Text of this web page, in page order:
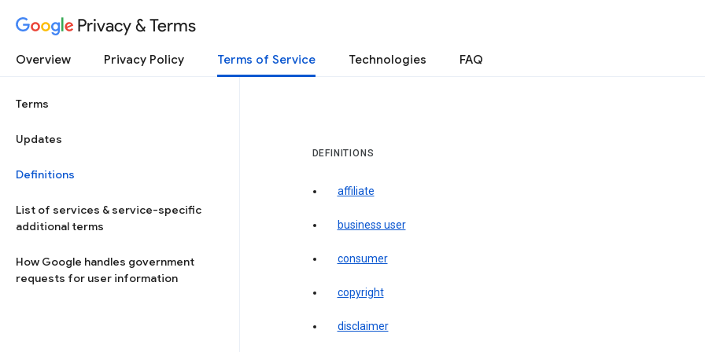
Privacy & Terms
Overview Privacy Policy Terms of Service Technologies FAQ
Terms
Updates
Definitions
List of services & service-specific
additional terms
How Google handles government
requests for user information
DEFINITIONS
affiliate
business user
consumer
copyright
disclaimer